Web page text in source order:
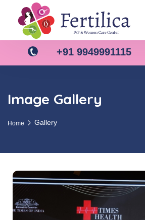
+91 9949991115
Image Gallery
Home Gallery